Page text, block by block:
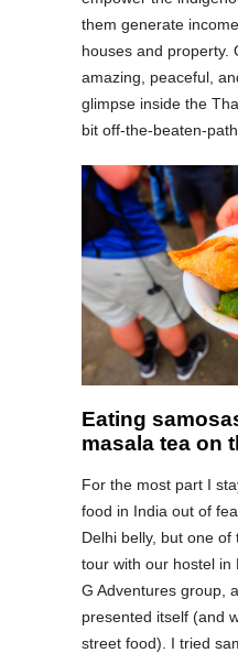
them generate
houses and property.
amazing, peaceful,
glimpse inside the
bit off-the-beaten-path.
Eating
masala tea on
For the most part I
food in India out of
Delhi belly, but one
tour with our hostel in
G Adventures group,
presented itself (and
street food). I tried